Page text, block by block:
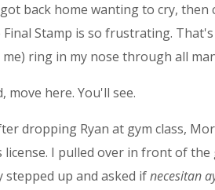
back home wanting to cry,
Stamp is so frustrating.
ring in my nose through all
move here. You'll see.
dropping Ryan at gym class,
I pulled over in front of
stepped up and asked ifnecesitan